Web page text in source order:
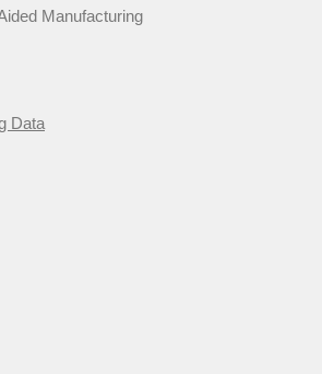
Manufacturing
Data